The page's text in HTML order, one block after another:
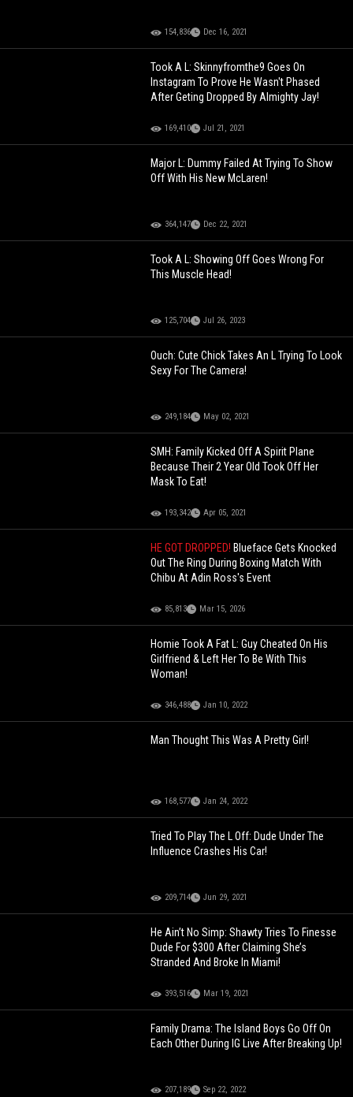
154,836 Dec 16, 2021
Took A L: Skinnyfromthe9 Goes On
Instagram To Prove He Wasn't Phased
After Geting Dropped By Almighty Jay!
169,410 Jul 21, 2021
Major L: Dummy Failed At Trying To Show
Off With His New McLaren!
364,147 Dec 22, 2021
Took A L: Showing Off Goes Wrong For
This Muscle Head!
125,704 Jul 26, 2023
Ouch: Cute Chick Takes An L Trying To Look
Sexy For The Camera!
249,184 May 02, 2021
SMH: Family Kicked Off A Spirit Plane
Because Their 2 Year Old Took Off Her
Mask To Eat!
193,342 Apr 05, 2021
HE GOT DROPPED! Blueface Gets Knocked
Out The Ring During Boxing Match With
Chibu At Adin Ross's Event
85,813 Mar 15, 2026
Homie Took A Fat L: Guy Cheated On His
Girlfriend & Left Her To Be With This
Woman!
346,488 Jan 10, 2022
Man Thought This Was A Pretty Girl!
168,577 Jan 24, 2022
Tried To Play The L Off: Dude Under The
Influence Crashes His Car!
209,714 Jun 29, 2021
He Ain’t No Simp: Shawty Tries To Finesse
Dude For $300 After Claiming She’s
Stranded And Broke In Miami!
393,516 Mar 19, 2021
Family Drama: The Island Boys Go Off On
Each Other During IG Live After Breaking Up!
207,189 Sep 22, 2022